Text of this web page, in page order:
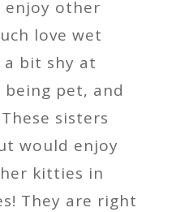
enjoy other
love wet
a bit shy at
pet, and
sisters
would enjoy
kitties in
They are right